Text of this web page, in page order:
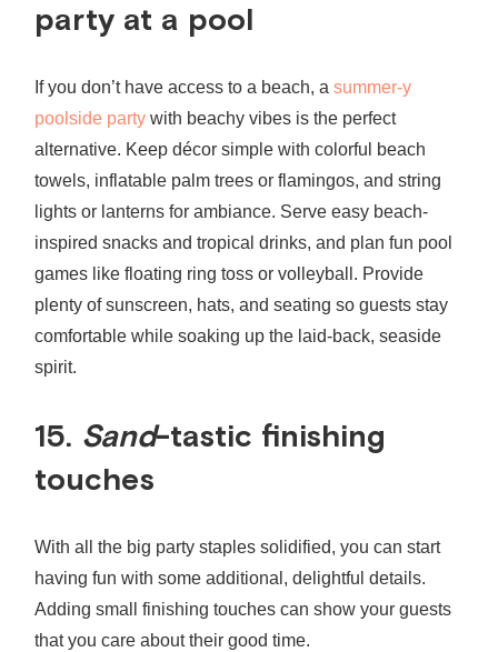
partyat a pool
If you don’t have access to a beach, a summer-y
poolside partywith beachy vibes is the perfect
alternative. Keep décor simple with colorful beach
towels, inflatable palm trees or flamingos, and string
lights or lanterns for ambiance. Serve easy beach-
inspired snacks and tropical drinks, and plan fun pool
games like floating ring toss or volleyball. Provide
plenty of sunscreen, hats, and seating so guests stay
comfortable while soaking up the laid-back, seaside
spirit.
15. Sand-tastic finishing
touches
With all the big party staples solidified, you can start
having fun with some additional, delightful details.
Adding small finishing touches can show your guests
that you care about their good time.